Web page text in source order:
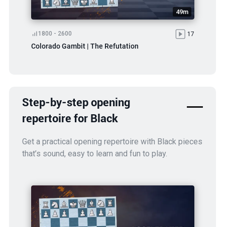
49m
1800 - 2600 17
Colorado Gambit | The Refutation
Step-by-step opening
repertoire for Black
Get a practical opening repertoire with Black pieces
that’s sound, easy to learn and fun to play.